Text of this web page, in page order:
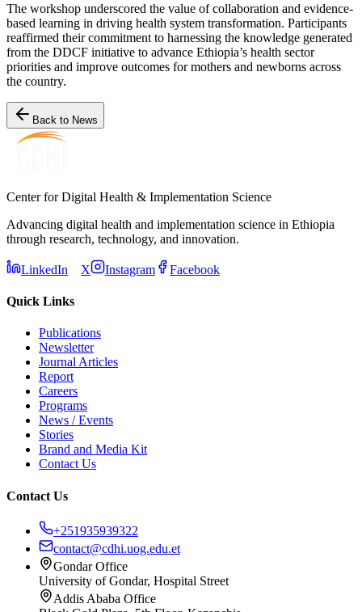
The workshop underscored the value of collaboration and evidence-
based learning in driving health system transformation. Participants
reaffirmed their commitment to harnessing the knowledge generated
from the DDCF initiative to advance Ethiopia’s health sector
priorities and improve outcomes for mothers and newborns across
the country.
Back to News
Center for Digital Health & Implementation Science
Advancing digital health and implementation science in Ethiopia
through research, technology, and innovation.
LinkedIn X Instagram Facebook
Quick Links
Publications
Newsletter
Journal Articles
Report
Careers
Programs
News / Events
Stories
Brand and Media Kit
Contact Us
Contact Us
+251935939322
contact@cdhi.uog.edu.et
Gondar Office
University of Gondar, Hospital Street
Addis Ababa Office